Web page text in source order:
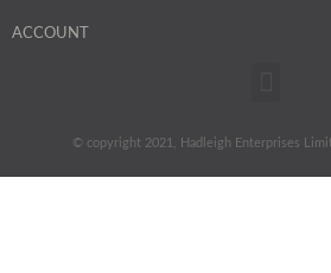
ACCOUNT
© copyright 2021, Hadleigh Enterprises